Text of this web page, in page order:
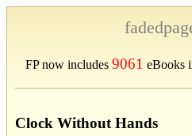
FP now includes 9061 eBooks
Clock Without Hands